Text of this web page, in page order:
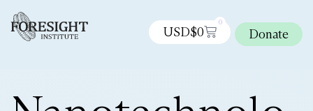
USD$0
0
Donate